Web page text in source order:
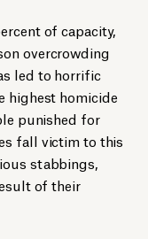
of capacity,
overcrowding
led to horrific
highest homicide
punished for
fall victim to this
stabbings,
of their